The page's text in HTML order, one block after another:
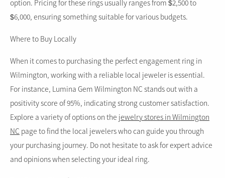
option. Pricing for these rings usually ranges from $2,500 to
$6,000, ensuring something suitable for various budgets.
Where to Buy Locally
When it comes to purchasing the perfect engagement ring in
Wilmington, working with a reliable local jeweler is essential.
For instance, Lumina Gem Wilmington NC stands out with a
positivity score of 95%, indicating strong customer satisfaction.
Explore a variety of options on the jewelry stores in Wilmington
NC page to find the local jewelers who can guide you through
your purchasing journey. Do not hesitate to ask for expert advice
and opinions when selecting your ideal ring.